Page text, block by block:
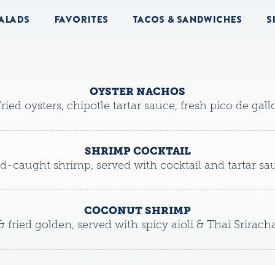
FAVORITES TACOS & SANDWICHES
OYSTER NACHOS
oysters, chipotle tartar sauce, fresh pico de
SHRIMP COCKTAIL
caught shrimp, served with cocktail and tartar
COCONUT SHRIMP
fried golden, served with spicy aioli & Thai